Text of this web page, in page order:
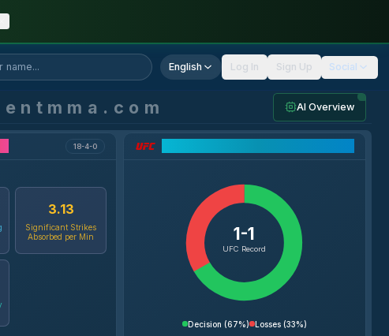
English Log In Sign Up Social
AI Overview
18-4-0
3.13
Significant Strikes
Absorbed per Min
1-1
UFC Record
Decision (67%) Losses (33%)